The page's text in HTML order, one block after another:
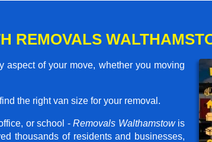
REMOVALS
of your move, whether you moving
the right van size for your removal.
or school - Removals Walthamstowis
thousands of residents and businesses,